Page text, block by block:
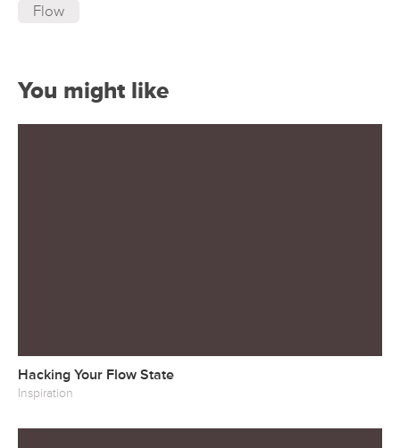
Flow
You might like
Hacking Your Flow State
Inspiration